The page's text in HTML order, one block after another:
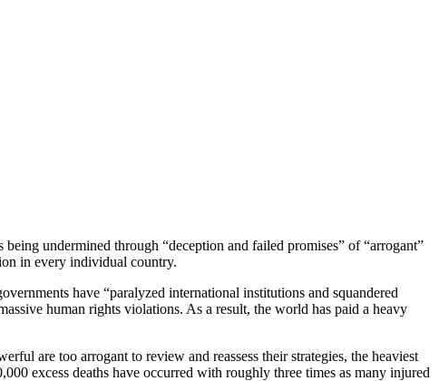
undermined through “deception and failed promises” of “arrogant”
in every individual country.
have “paralyzed international institutions and squandered
human rights violations. As a result, the world has paid a heavy
are too arrogant to review and reassess their strategies, the heaviest
excess deaths have occurred with roughly three times as many injured